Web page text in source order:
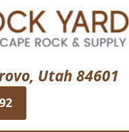
Utah 84601